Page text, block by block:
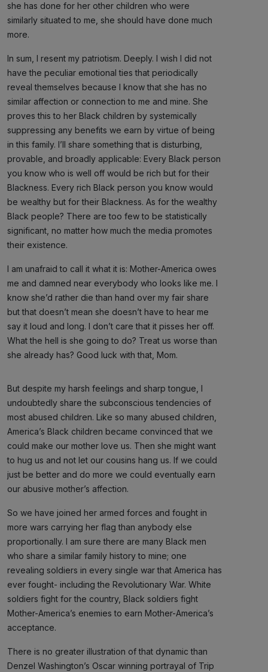
she has done for her other children who were
similarly situated to me, she should have done much
more.
In sum, I resent my patriotism. Deeply. I wish I did not
have the peculiar emotional ties that periodically
reveal themselves because I know that she has no
similar affection or connection to me and mine. She
proves this to her Black children by systemically
suppressing any benefits we earn by virtue of being
in this family. I’ll share something that is disturbing,
provable, and broadly applicable: Every Black person
you know who is well off would be rich but for their
Blackness. Every rich Black person you know would
be wealthy but for their Blackness. As for the wealthy
Black people? There are too few to be statistically
significant, no matter how much the media promotes
their existence.
I am unafraid to call it what it is: Mother-America owes
me and damned near everybody who looks like me. I
know she’d rather die than hand over my fair share
but that doesn’t mean she doesn’t have to hear me
say it loud and long. I don’t care that it pisses her off.
What the hell is she going to do? Treat us worse than
she already has? Good luck with that, Mom.
But despite my harsh feelings and sharp tongue, I
undoubtedly share the subconscious tendencies of
most abused children. Like so many abused children,
America’s Black children became convinced that we
could make our mother love us. Then she might want
to hug us and not let our cousins hang us. If we could
just be better and do more we could eventually earn
our abusive mother’s affection.
So we have joined her armed forces and fought in
more wars carrying her flag than anybody else
proportionally. I am sure there are many Black men
who share a similar family history to mine; one
revealing soldiers in every single war that America has
ever fought- including the Revolutionary War. White
soldiers fight for the country, Black soldiers fight
Mother-America’s enemies to earn Mother-America’s
acceptance.
There is no greater illustration of that dynamic than
Denzel Washington’s Oscar winning portrayal of Trip